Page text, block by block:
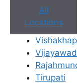
All
Locations
Tirupati
Book
No need to